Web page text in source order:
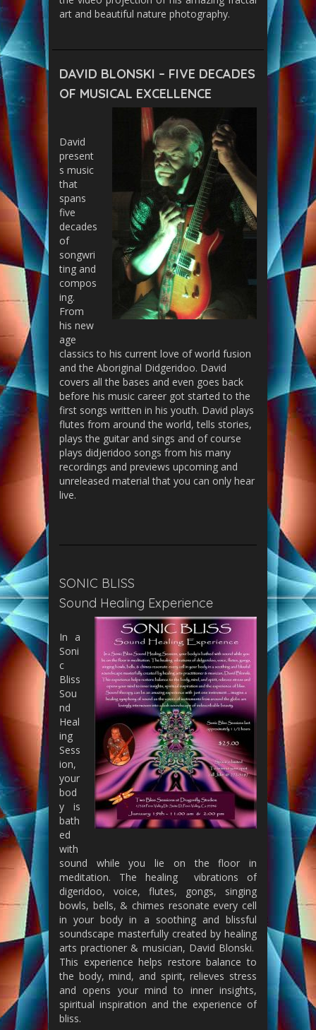
art and beautiful nature photography.
DAVID BLONSKI – FIVE DECADES
OF MUSICAL EXCELLENCE
David
present
s music
that
spans
five
decades
of
songwri
ting and
compos
ing.
From
his new
age
classics to his current love of world fusion
and the Aboriginal Didgeridoo. David
covers all the bases and even goes back
before his music career got started to the
first songs written in his youth. David plays
flutes from around the world, tells stories,
plays the guitar and sings and of course
plays didjeridoo songs from his many
recordings and previews upcoming and
unreleased material that you can only hear
live.
SONIC BLISS
Sound Healing Experience
In a
Soni
c
Bliss
Sou
nd
Heal
ing
Sess
ion,
your
bod
y is
bath
ed
with
sound while you lie on the floor in
meditation. The healing vibrations of
digeridoo, voice, flutes, gongs, singing
bowls, bells, & chimes resonate every cell
in your body in a soothing and blissful
soundscape masterfully created by healing
arts practioner & musician, David Blonski.
This experience helps restore balance to
the body, mind, and spirit, relieves stress
and opens your mind to inner insights,
spiritual inspiration and the experience of
bliss.